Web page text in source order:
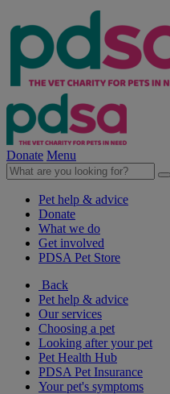
Donate Menu
Pet help & advice
Donate
What we do
Get involved
PDSA Pet Store
Back
Pet help & advice
Our services
Choosing a pet
Looking after your pet
Pet Health Hub
PDSA Pet Insurance
Your pet's symptoms